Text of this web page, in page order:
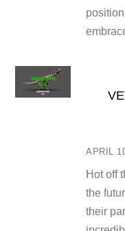
APRIL
Hot off
the
their